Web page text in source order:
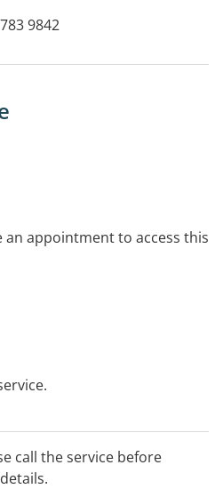
9842
an appointment to access this
call the service before